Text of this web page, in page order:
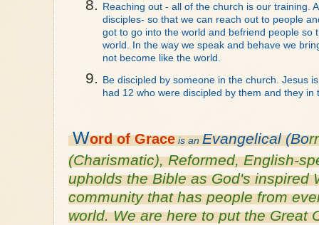
Reaching out - all of the church is our training.
disciples- so that we can reach out to people
got to go into the world and befriend people
world. In the way we speak and behave we
not become like the world.
Be discipled by someone in the church. Jesus
had 12 who were discipled by them and they
Word ofGrace is an Evangelical (Bo
(Charismatic), Reformed, English-
upholds the Bible as God's inspired
community that has people from
world. We are here to put the Great